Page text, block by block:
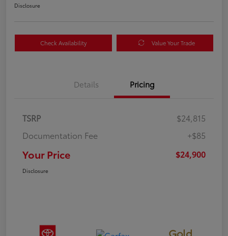
Disclosure
Check Availability Value Your Trade
Details Pricing
TSRP
$24,815
Documentation Fee
+$85
Your Price $24,900
Disclosure
Gold